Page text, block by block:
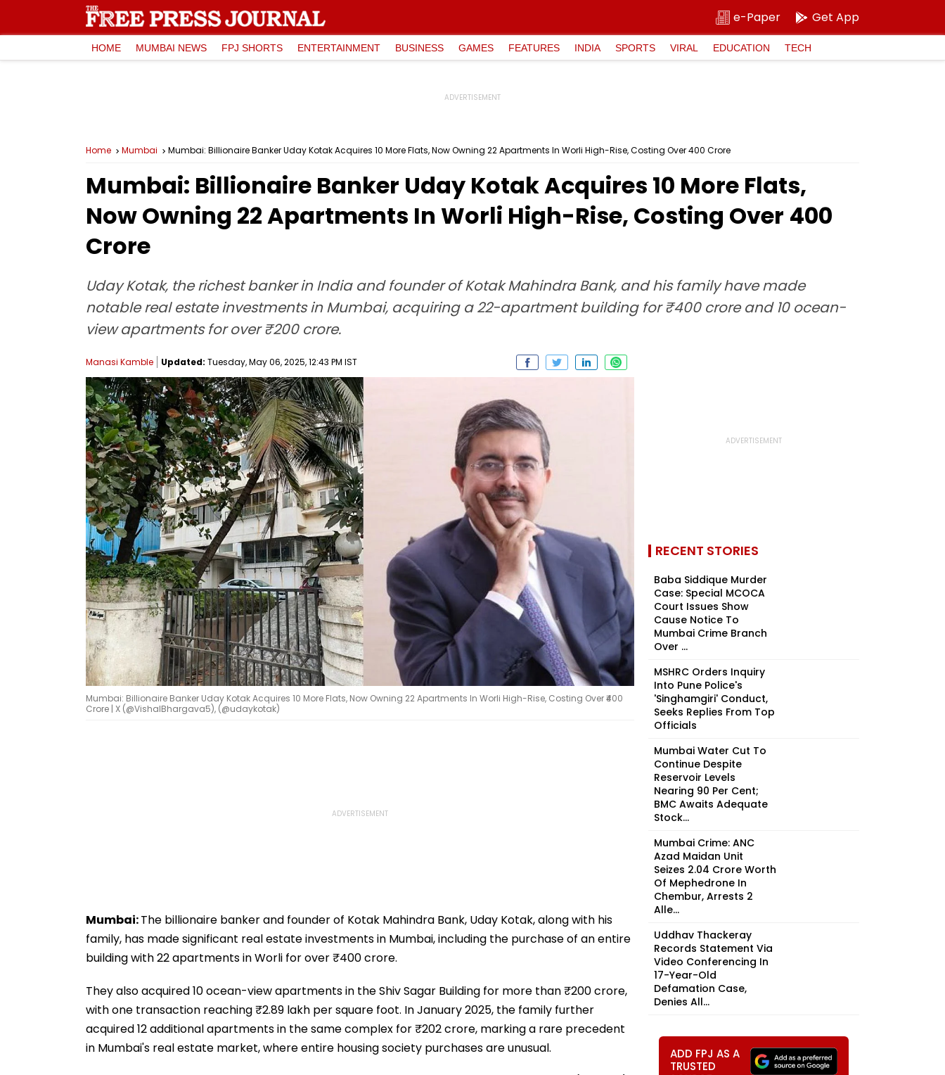
e-Paper Get App
HOME MUMBAI NEWS FPJ SHORTS ENTERTAINMENT BUSINESS GAMES FEATURES INDIA SPORTS VIRAL EDUCATION TECH
Home Mumbai Mumbai: Billionaire Banker Uday Kotak Acquires 10 More Flats, Now Owning 22 Apartments In Worli High-Rise, Costing Over ₹400 Crore
Mumbai: Billionaire Banker Uday Kotak Acquires 10 More Flats,
Now Owning 22 Apartments In Worli High-Rise, Costing Over ₹400
Crore
Uday Kotak, the richest banker in India and founder of Kotak Mahindra Bank, and his family have made
notable real estate investments in Mumbai, acquiring a 22-apartment building for ₹400 crore and 10 ocean-
view apartments for over ₹200 crore.
Manasi Kamble Updated: Tuesday, May 06, 2025, 12:43 PM IST
Mumbai: Billionaire Banker Uday Kotak Acquires 10 More Flats, Now Owning 22 Apartments In Worli High-Rise, Costing Over ₹400
Crore | X (@VishalBhargava5), (@udaykotak)
Mumbai:The billionaire banker and founder of Kotak Mahindra Bank, Uday Kotak, along with his
family, has made significant real estate investments in Mumbai, including the purchase of an entire
building with 22 apartments in Worli for over ₹400 crore.
They also acquired 10 ocean-view apartments in the Shiv Sagar Building for more than ₹200 crore,
with one transaction reaching ₹2.89 lakh per square foot. In January 2025, the family further
acquired 12 additional apartments in the same complex for ₹202 crore, marking a rare precedent
in Mumbai's real estate market, where entire housing society purchases are unusual.
RECENT STORIES
Baba Siddique Murder
Case: Special MCOCA
Court Issues Show
Cause Notice To
Mumbai Crime Branch
Over ...
MSHRC Orders Inquiry
Into Pune Police's
'Singhamgiri' Conduct,
Seeks Replies From Top
Officials
Mumbai Water Cut To
Continue Despite
Reservoir Levels
Nearing 90 Per Cent;
BMC Awaits Adequate
Stock...
Mumbai Crime: ANC
Azad Maidan Unit
Seizes ₹2.04 Crore Worth
Of Mephedrone In
Chembur, Arrests 2
Alle...
Uddhav Thackeray
Records Statement Via
Video Conferencing In
17-Year-Old
Defamation Case,
Denies All...
ADD FPJ AS A
TRUSTED